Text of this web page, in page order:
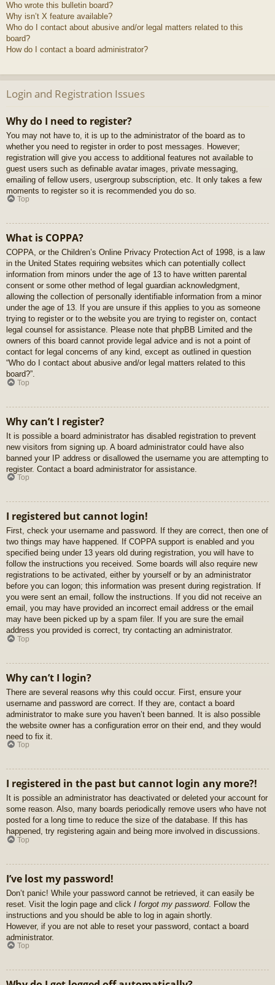
Who wrote this bulletin board?
Why isn’t X feature available?
Who do I contact about abusive and/or legal matters related to this
board?
How do I contact a board administrator?
Login and Registration Issues
Why do I need to register?
You may not have to, it is up to the administrator of the board as to
whether you need to register in order to post messages. However;
registration will give you access to additional features not available to
guest users such as definable avatar images, private messaging,
emailing of fellow users, usergroup subscription, etc. It only takes a few
moments to register so it is recommended you do so.
Top
What is COPPA?
COPPA, or the Children’s Online Privacy Protection Act of 1998, is a law
in the United States requiring websites which can potentially collect
information from minors under the age of 13 to have written parental
consent or some other method of legal guardian acknowledgment,
allowing the collection of personally identifiable information from a minor
under the age of 13. If you are unsure if this applies to you as someone
trying to register or to the website you are trying to register on, contact
legal counsel for assistance. Please note that phpBB Limited and the
owners of this board cannot provide legal advice and is not a point of
contact for legal concerns of any kind, except as outlined in question
“Who do I contact about abusive and/or legal matters related to this
board?”.
Top
Why can’t I register?
It is possible a board administrator has disabled registration to prevent
new visitors from signing up. A board administrator could have also
banned your IP address or disallowed the username you are attempting to
register. Contact a board administrator for assistance.
Top
I registered but cannot login!
First, check your username and password. If they are correct, then one of
two things may have happened. If COPPA support is enabled and you
specified being under 13 years old during registration, you will have to
follow the instructions you received. Some boards will also require new
registrations to be activated, either by yourself or by an administrator
before you can logon; this information was present during registration. If
you were sent an email, follow the instructions. If you did not receive an
email, you may have provided an incorrect email address or the email
may have been picked up by a spam filer. If you are sure the email
address you provided is correct, try contacting an administrator.
Top
Why can’t I login?
There are several reasons why this could occur. First, ensure your
username and password are correct. If they are, contact a board
administrator to make sure you haven’t been banned. It is also possible
the website owner has a configuration error on their end, and they would
need to fix it.
Top
I registered in the past but cannot login any more?!
It is possible an administrator has deactivated or deleted your account for
some reason. Also, many boards periodically remove users who have not
posted for a long time to reduce the size of the database. If this has
happened, try registering again and being more involved in discussions.
Top
I’ve lost my password!
Don’t panic! While your password cannot be retrieved, it can easily be
reset. Visit the login page and click I forgot my password. Follow the
instructions and you should be able to log in again shortly.
However, if you are not able to reset your password, contact a board
administrator.
Top